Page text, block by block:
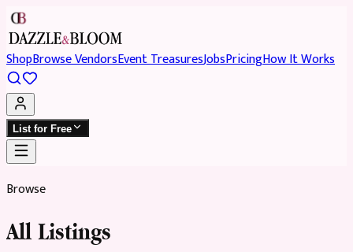
ShopBrowse VendorsEvent TreasuresJobsPricingHow It Works
List for Free
Browse
All Listings